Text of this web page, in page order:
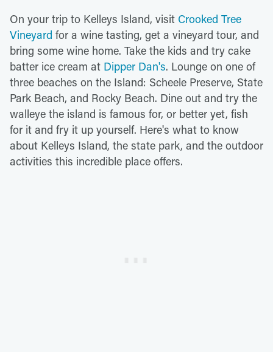
On your trip to Kelleys Island, visit Crooked Tree
Vineyard for a wine tasting, get a vineyard tour, and
bring some wine home. Take the kids and try cake
batter ice cream at Dipper Dan's. Lounge on one of
three beaches on the Island: Scheele Preserve, State
Park Beach, and Rocky Beach. Dine out and try the
walleye the island is famous for, or better yet, fish
for it and fry it up yourself. Here's what to know
about Kelleys Island, the state park, and the outdoor
activities this incredible place offers.